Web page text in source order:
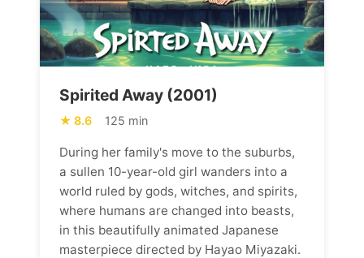
Spirited Away (2001)
8.6 125 min
During her family's move to the suburbs,
a sullen 10-year-old girl wanders into a
world ruled by gods, witches, and spirits,
where humans are changed into beasts,
in this beautifully animated Japanese
masterpiece directed by Hayao Miyazaki.